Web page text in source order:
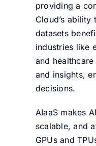
providing a
Cloud’s
datasets
industries like
and
and insights,
decisions.
AIaaS makes
scalable, and
GPUs and